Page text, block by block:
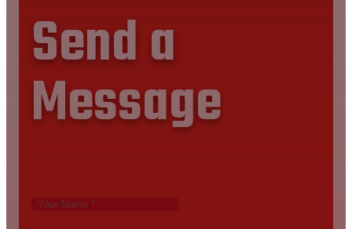
Send a
Message